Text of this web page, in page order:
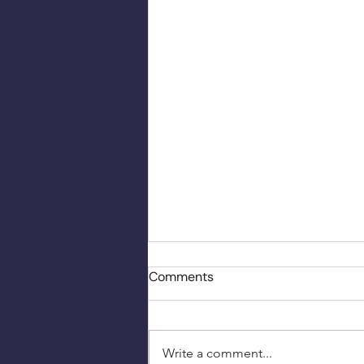
Comments
Write a comment...